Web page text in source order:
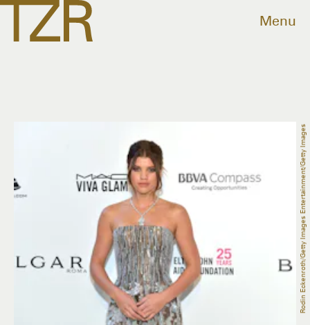
Menu
Rodin Eckenroth/Getty Images Entertainment/Getty Images